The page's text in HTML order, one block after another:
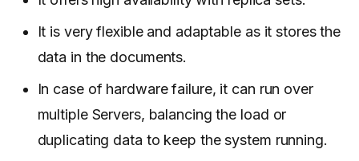
It is very flexible and adaptable as it stores the
data in the documents.
In case of hardware failure, it can run over
multiple Servers, balancing the load or
duplicating data to keep the system running.